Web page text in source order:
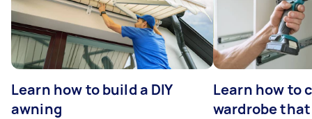
Learn how to build a DIY
awning
Learn how to
wardrobe